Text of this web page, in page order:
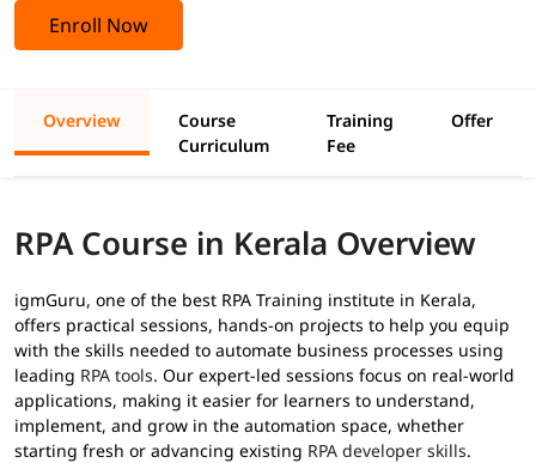
Enroll Now
Overview
Course
Curriculum
Training
Fee
Offer
RPA Course in Kerala Overview
igmGuru, one of the best RPA Training institute in Kerala,
offers practical sessions, hands-on projects to help you equip
with the skills needed to automate business processes using
leading RPA tools. Our expert-led sessions focus on real-world
applications, making it easier for learners to understand,
implement, and grow in the automation space, whether
starting fresh or advancing existing RPA developer skills.